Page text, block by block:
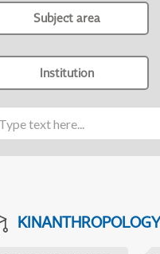
Subject area
Institution
KINANTHROPOLOGY